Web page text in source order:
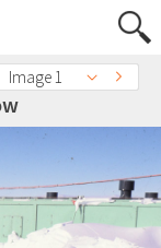
Image 1